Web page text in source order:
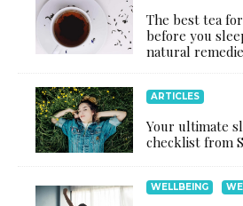
The best tea
before you
natural
ARTICLES
Your ultimate
checklist from
WELLBEING